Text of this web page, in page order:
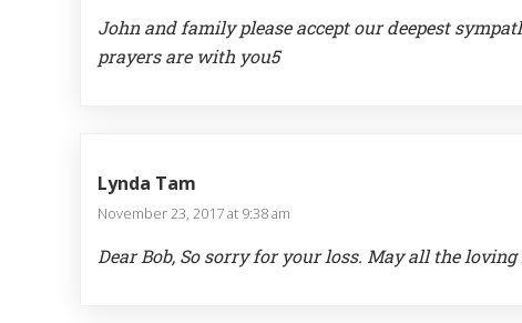
John and family please accept our deepest
prayers are with you5
Lynda Tam
November 23, 2017 at 9:38 am
Dear Bob, So sorry for your loss. May all the